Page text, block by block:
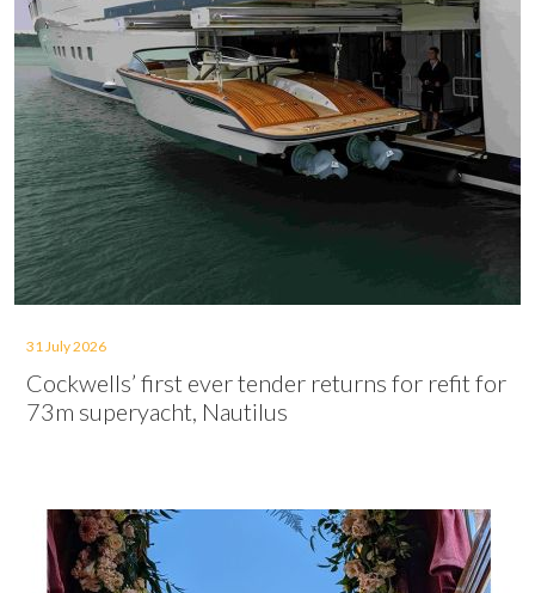
31 July 2026
Cockwells’ first ever tender returns for refit for
73m superyacht, Nautilus